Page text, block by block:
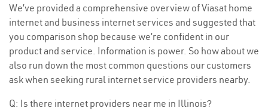
We’ve provided a comprehensive overview of Viasat home
internet and business internet services and suggested that
you comparison shop because we’re confident in our
product and service. Information is power. So how about we
also run down the most common questions our customers
ask when seeking rural internet service providers nearby.
Q: Is there internet providers near me in Illinois?